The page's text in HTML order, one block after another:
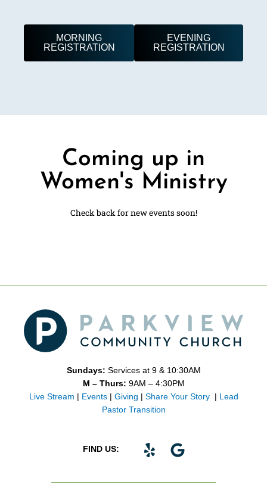
MORNING
REGISTRATION
EVENING
REGISTRATION
Coming up in
Women's Ministry
Check back for new events soon!
Sundays: Services at 9 & 10:30AM
M – Thurs: 9AM – 4:30PM
Live Stream
Events| Giving Share Your Story
Lead
Pastor Transition
FIND US:
Y
G